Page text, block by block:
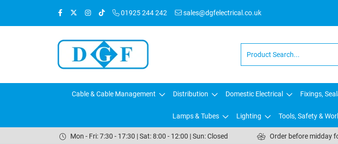
01925 244 242 sales@dgfelectrical.co.uk
Cable & Cable Management Distribution Domestic Electrical Fixings,
Lamps & Tubes Lighting Tools, Safety &
Mon - Fri: 7:30 - 17:30 | Sat: 8:00 - 12:00 | Sun: Closed Order before midday